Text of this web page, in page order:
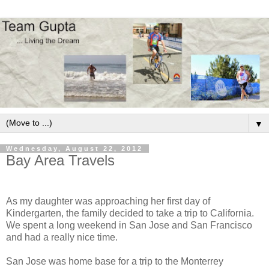
▼
Wednesday, August 22, 2012
Bay Area Travels
As my daughter was approaching her first day of
Kindergarten, the family decided to take a trip to California.
We spent a long weekend in San Jose and San Francisco
and had a really nice time.
San Jose was home base for a trip to the Monterrey